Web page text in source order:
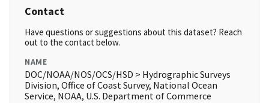
Contact
Have questions or suggestions about this dataset? Reach
out to the contact below.
NAME
DOC/NOAA/NOS/OCS/HSD > Hydrographic Surveys
Division, Office of Coast Survey, National Ocean
Service, NOAA, U.S. Department of Commerce